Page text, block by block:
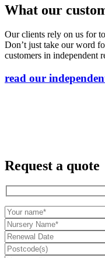
What our
Our clients rely on us for
Don’t just take our word
customers in independent
read our
Request a quote